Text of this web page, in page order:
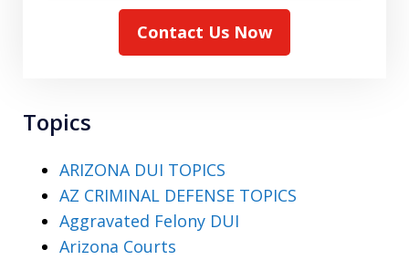
Contact Us Now
Topics
ARIZONA DUI TOPICS
AZ CRIMINAL DEFENSE TOPICS
Aggravated Felony DUI
Arizona Courts